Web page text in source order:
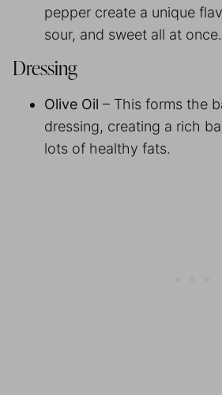
pepper create a unique
sour, and sweet all at once.
Dressing
Olive Oil – This forms the
dressing, creating a rich
lots of healthy fats.